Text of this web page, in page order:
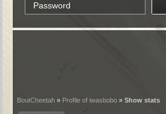
BoutCheetah » Profile of iwasbobo » Show stats